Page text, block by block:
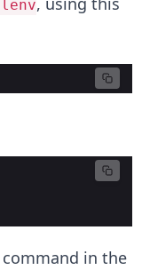
in the